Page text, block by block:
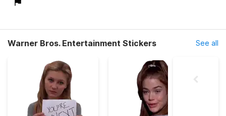
Warner Bros. Entertainment Stickers See all